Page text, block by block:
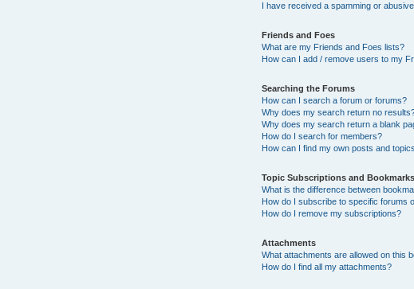
I have received a spamming or
Friends and Foes
What are my Friends and Foes lists?
How can I add / remove users to my
Searching the Forums
How can I search a forum or forums?
Why does my search return no
Why does my search return a blank
How do I search for members?
How can I find my own posts and
Topic Subscriptions and Bookmarks
What is the difference between
How do I subscribe to specific forums
How do I remove my subscriptions?
Attachments
What attachments are allowed on this
How do I find all my attachments?